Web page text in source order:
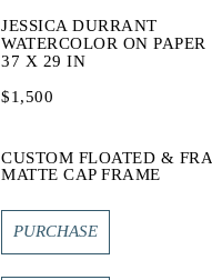
JESSICA DURRANT
WATERCOLOR ON PAPER
37 X 29 IN
$1,500
CUSTOM FLOATED &
MATTE CAP FRAME
PURCHASE